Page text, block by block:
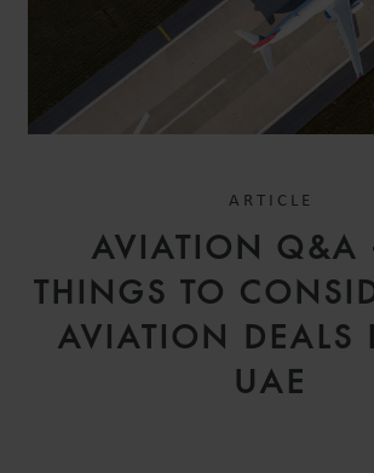
ARTICLE
AVIATION Q&A
THINGS TO
AVIATION DEALS
UAE